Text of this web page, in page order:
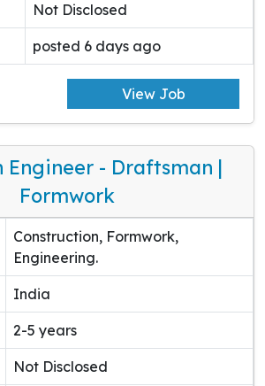
Not Disclosed
posted 6 days ago
View Job
Engineer - Draftsman |
Formwork
Construction, Formwork,
Engineering.
India
2-5 years
Not Disclosed